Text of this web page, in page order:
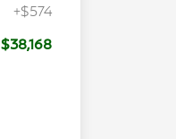
+$574
$38,168